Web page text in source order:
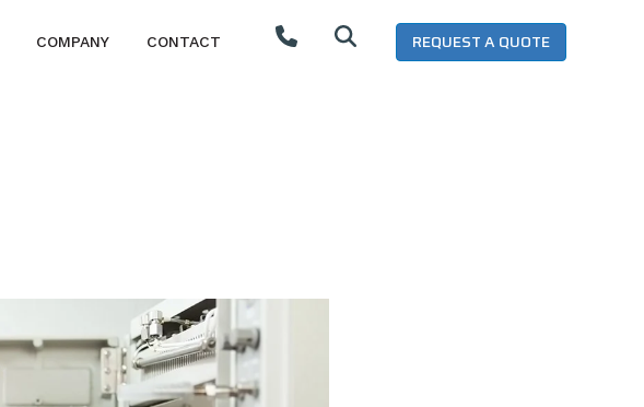
COMPANY CONTACT REQUEST A QUOTE